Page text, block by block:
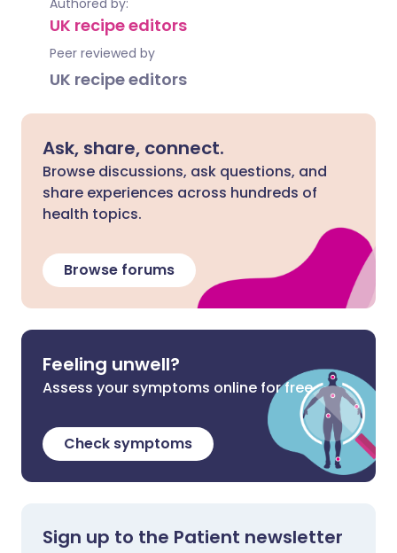
Authored by:
UK recipe editors
Peer reviewed by
UK recipe editors
Ask, share, connect.
Browse discussions, ask questions, and
share experiences across hundreds of
health topics.
Browse forums
Feeling unwell?
Assess your symptoms online for free
Check symptoms
Sign up to the Patient newsletter